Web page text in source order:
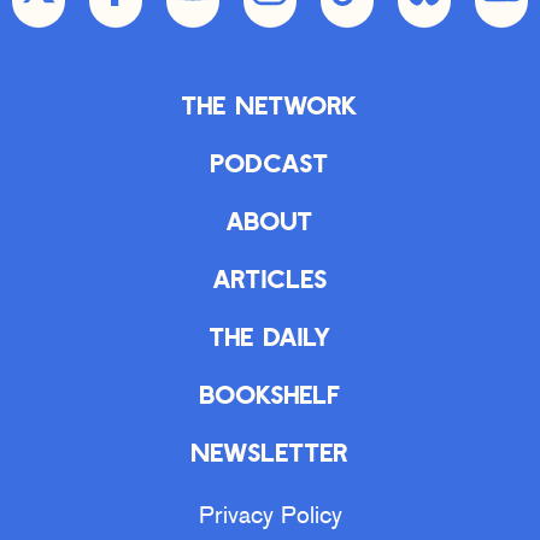
The Network
Podcast
About
Articles
The Daily
Bookshelf
Newsletter
Privacy Policy